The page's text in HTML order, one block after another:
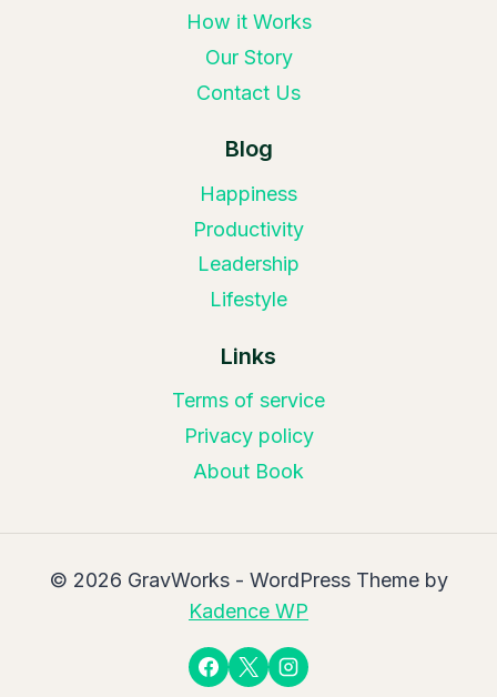
How it Works
Our Story
Contact Us
Blog
Happiness
Productivity
Leadership
Lifestyle
Links
Terms of service
Privacy policy
About Book
© 2026 GravWorks - WordPress Theme by
Kadence WP